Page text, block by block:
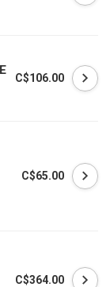
C$106.00
C$65.00
C$364.00